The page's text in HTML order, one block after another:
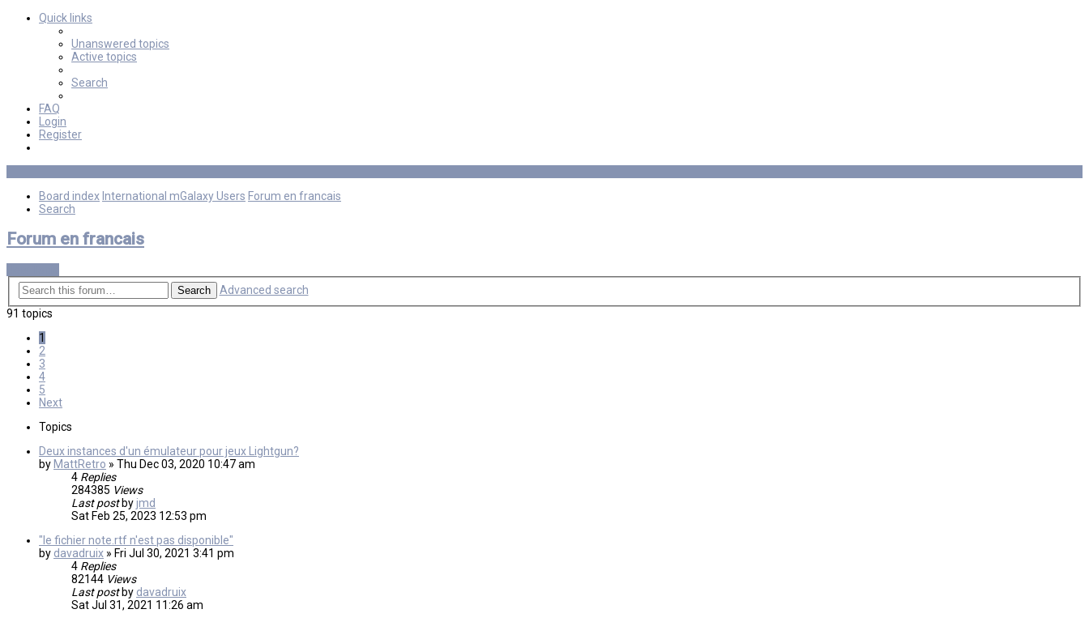
Quick links
Unanswered topics
Active topics
Search
FAQ
Login
Register
Board index International mGalaxy Users Forum en francais
Search
Forum en francais
Search
Advanced search
91 topics
1
2
3
4
5
Next
Topics
Deux instances d'un émulateur pour jeux Lightgun?
by MattRetro » Thu Dec 03, 2020 10:47 am
4 Replies
284385 Views
Last post byjmd
Sat Feb 25, 2023 12:53 pm
"le fichier note.rtf n'est pas disponible"
by davadruix » Fri Jul 30, 2021 3:41 pm
4 Replies
82144 Views
Last post by davadruix
Sat Jul 31, 2021 11:26 am